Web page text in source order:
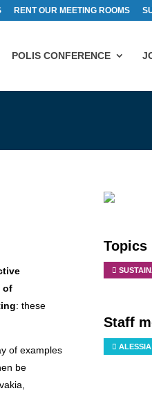
RENT OUR MEETING ROOMS
POLIS CONFERENCE
of
: these
of examples
be
Topics
Staff